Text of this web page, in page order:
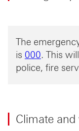
The
is 000000
. This
police, fire
Climate